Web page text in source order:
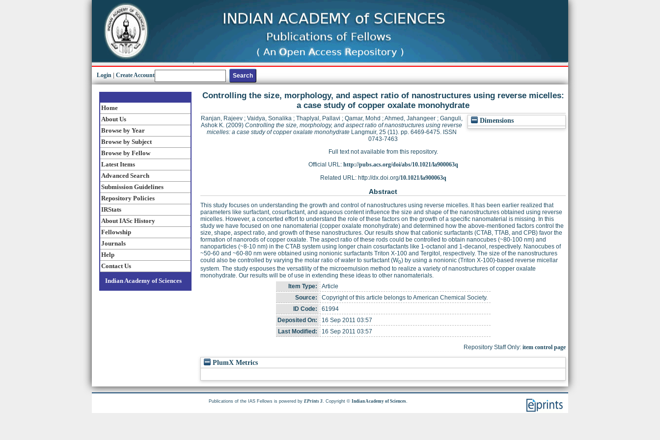
Login Create Account
Home
About Us
Browse by Year
Browse by Subject
Browse by Fellow
Latest Items
Advanced Search
Submission Guidelines
Repository Policies
IRStats
About IASc History
Fellowship
Journals
Help
Contact Us
Indian Academy of Sciences
Controlling the size, morphology, and aspect ratio of nanostructures using reverse micelles:
a case study of copper oxalate monohydrate
Dimensions
Ranjan, Rajeev; Vaidya, Sonalika; Thaplyal, Pallavi ; Qamar, Mohd ;Ahmed, Jahangeer; Ganguli,
Ashok K. (2009) Controlling the size, morphology, and aspect ratio of nanostructures using reverse
micelles: a case study of copper oxalate monohydrateLangmuir, 25 (11). pp. 6469-6475. ISSN
0743-7463
Full text not available from this repository.
Official URL: http://pubs.acs.org/doi/abs/10.1021/la900063q
Related URL: http://dx.doi.org/10.1021/la900063q
Abstract
This study focuses on understanding the growth and control of nanostructures using reverse micelles. It has been earlier realized that
parameters like surfactant, cosurfactant, and aqueous content influence the size and shape of the nanostructures obtained using reverse
micelles. However, a concerted effort to understand the role of these factors on the growth of a specific nanomaterial is missing. In this
study we have focused on one nanomaterial (copper oxalate monohydrate) and determined how the above-mentioned factors control the
size, shape, aspect ratio, and growth of these nanostructures. Our results show that cationic surfactants (CTAB, TTAB, and CPB) favor the
formation of nanorods of copper oxalate. The aspect ratio of these rods could be controlled to obtain nanocubes (~80-100 nm) and
nanoparticles (~8-10 nm) in the CTAB system using longer chain cosurfactants like 1-octanol and 1-decanol, respectively. Nanocubes of
~50-60 and ~60-80 nm were obtained using nonionic surfactants Triton X-100 and Tergitol, respectively. The size of the nanostructures
could also be controlled by varying the molar ratio of water to surfactant (W0) by using a nonionic (Triton X-100)-based reverse micellar
system. The study espouses the versatility of the microemulsion method to realize a variety of nanostructures of copper oxalate
monohydrate. Our results will be of use in extending these ideas to other nanomaterials.
Item Type:
Article
Source:
Copyright of this article belongs to American Chemical Society.
ID Code:
61994
Deposited On:
16 Sep 2011 03:57
Last Modified:
16 Sep 2011 03:57
Repository Staff Only: item control page
PlumX Metrics
Publications of the IAS Fellows is powered byEPrints 3. Copyright ©Indian Academy of Sciences.